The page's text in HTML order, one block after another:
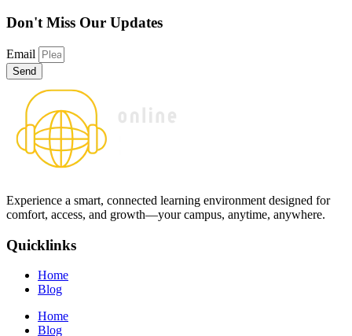
Don't Miss Our Updates
Email
Send
Experience a smart, connected learning environment designed for
comfort, access, and growth—your campus, anytime, anywhere.
Quicklinks
Home
Blog
Home
Blog